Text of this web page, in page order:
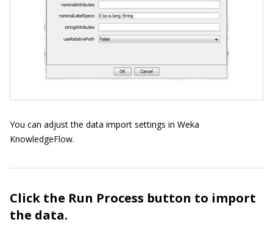
You can adjust the data import settings in Weka
KnowledgeFlow.
Click the Run Process button to import
the data.